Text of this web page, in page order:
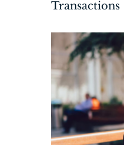
Transactions